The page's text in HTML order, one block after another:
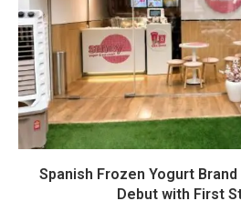
Spanish Frozen Yogurt
Debut with First